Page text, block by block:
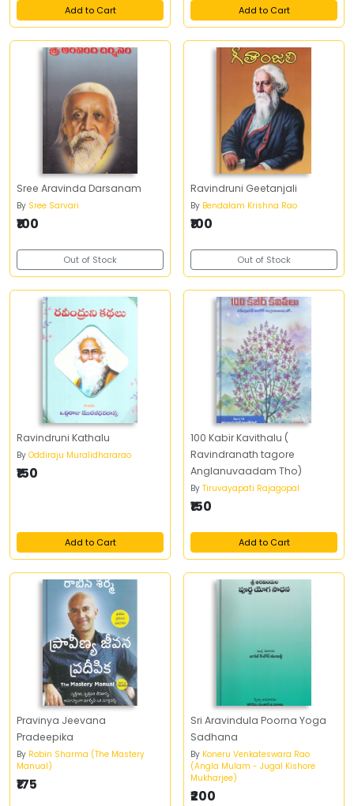
Add to Cart Add to Cart
Sree Aravinda Darsanam
By Sree Sarvari
₹100
Out of Stock
Ravindruni Geetanjali
By Bendalam Krishna Rao
₹100
Out of Stock
Ravindruni Kathalu
By Oddiraju Muralidhararao
₹150
Add to Cart
100 Kabir Kavithalu (
Ravindranath tagore
Anglanuvaadam Tho)
By Tiruvayapati Rajagopal
₹150
Add to Cart
Pravinya Jeevana
Pradeepika
By Robin Sharma (The Mastery
Manual)
₹175
Sri Aravindula Poorna Yoga
Sadhana
By Koneru Venkateswara Rao
(Angla Mulam - Jugal Kishore
Mukharjee)
₹200